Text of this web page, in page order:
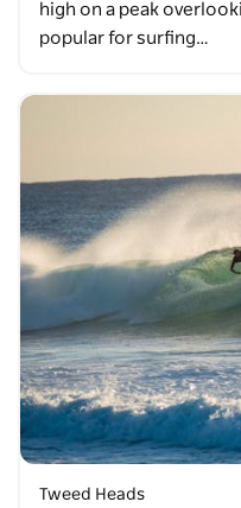
high on a peak
popular for surfing…
Tweed Heads